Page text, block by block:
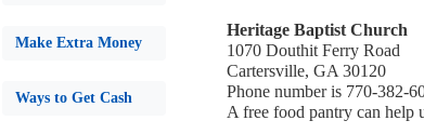
Make Extra Money
Ways to Get Cash
Heritage Baptist Church
1070 Douthit Ferry Road
Cartersville, GA 30120
Phone number is 770-382-
A free food pantry can help